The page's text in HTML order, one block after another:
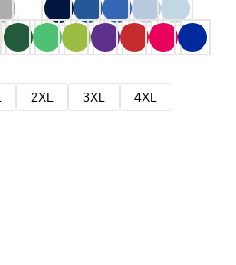
2XL 3XL
4XL